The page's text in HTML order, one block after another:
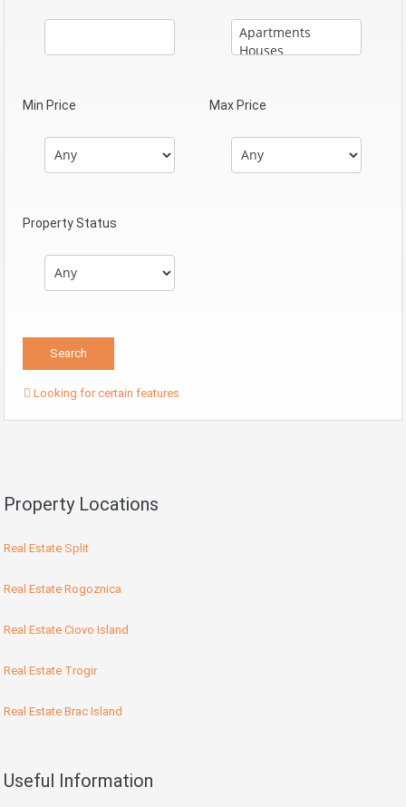
Min Price Max Price
Property Status
Looking for certain features
Property Locations
Real Estate Split
Real Estate Rogoznica
Real Estate Ciovo Island
Real Estate Trogir
Real Estate Brac Island
Useful Information